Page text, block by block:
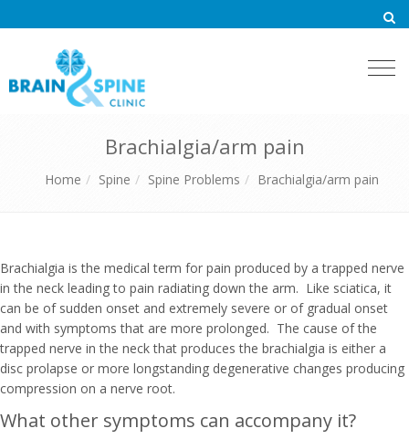
Brachialgia/arm pain
Home Spine Spine Problems Brachialgia/arm pain
Brachialgia is the medical term for pain produced by a trapped nerve
in the neck leading to pain radiating down the arm. Like sciatica, it
can be of sudden onset and extremely severe or of gradual onset
and with symptoms that are more prolonged. The cause of the
trapped nerve in the neck that produces the brachialgia is either a
disc prolapse or more longstanding degenerative changes producing
compression on a nerve root.
What other symptoms can accompany it?